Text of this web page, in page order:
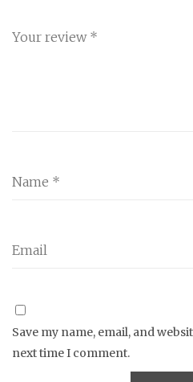
Save my name, email, and
next time I comment.